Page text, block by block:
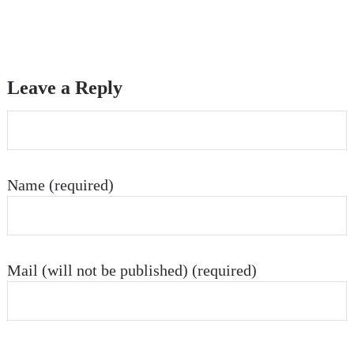
Leave a Reply
Name (required)
Mail (will not be published) (required)